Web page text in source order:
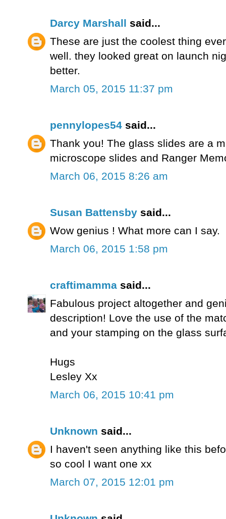
Darcy Marshall said...
These are just the coolest thing
well. they looked great on launch
better.
March 05, 2015 11:37 pm
pennylopes54 said...
Thank you! The glass slides are a
microscope slides and Ranger
March 06, 2015 8:26 am
Susan Battensby said...
Wow genius ! What more can I say.
March 06, 2015 1:58 pm
craftimamma said...
Fabulous project altogether and
description! Love the use of the
and your stamping on the glass
Hugs
Lesley Xx
March 06, 2015 10:41 pm
Unknown said...
I haven't seen anything like this
so cool I want one xx
March 07, 2015 12:01 pm